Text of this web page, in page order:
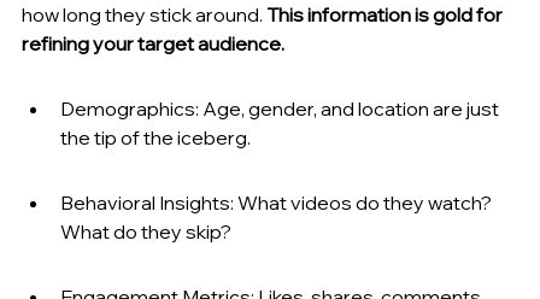
how long they stick around. This information is gold for
refining your target audience.
Demographics: Age, gender, and location are just
the tip of the iceberg.
Behavioral Insights: What videos do they watch?
What do they skip?